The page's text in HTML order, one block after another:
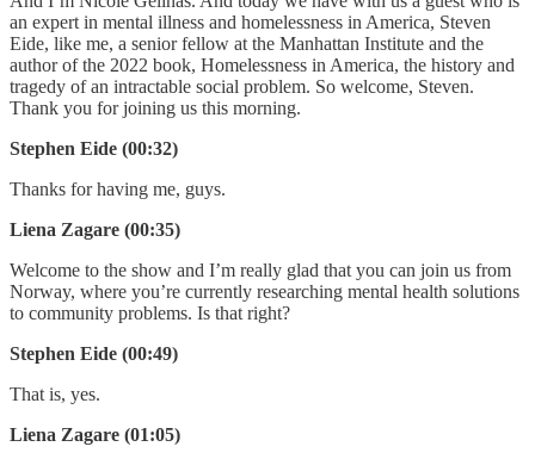
an expert in mental illness and homelessness in America, Steven
Eide, like me, a senior fellow at the Manhattan Institute and the
author of the 2022 book, Homelessness in America, the history and
tragedy of an intractable social problem. So welcome, Steven.
Thank you for joining us this morning.
Stephen Eide (00:32)
Thanks for having me, guys.
Liena Zagare (00:35)
Welcome to the show and I’m really glad that you can join us from
Norway, where you’re currently researching mental health solutions
to community problems. Is that right?
Stephen Eide (00:49)
That is, yes.
Liena Zagare (01:05)